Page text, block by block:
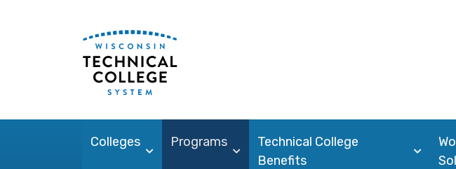
Colleges Programs
Technical College
Benefits